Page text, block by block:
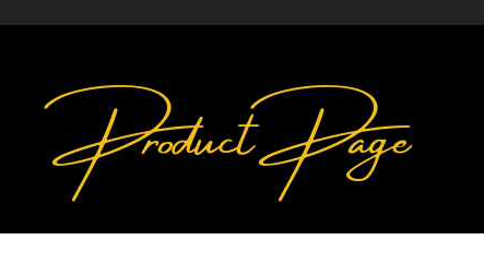
Product Page